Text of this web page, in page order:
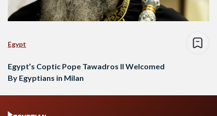
Egypt
Egypt’s Coptic Pope Tawadros II Welcomed
By Egyptians in Milan